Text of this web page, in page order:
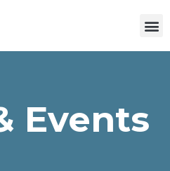
Events